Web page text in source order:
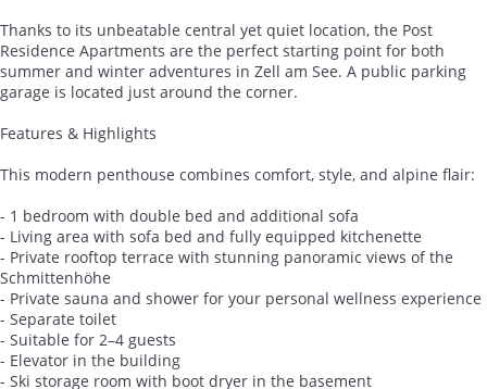
Thanks to its unbeatable central yet quiet location, the Post
Residence Apartments are the perfect starting point for both
summer and winter adventures in Zell am See. A public parking
garage is located just around the corner.
Features & Highlights
This modern penthouse combines comfort, style, and alpine flair:
- 1 bedroom with double bed and additional sofa
- Living area with sofa bed and fully equipped kitchenette
- Private rooftop terrace with stunning panoramic views of the
Schmittenhöhe
- Private sauna and shower for your personal wellness experience
- Separate toilet
- Suitable for 2–4 guests
- Elevator in the building
- Ski storage room with boot dryer in the basement